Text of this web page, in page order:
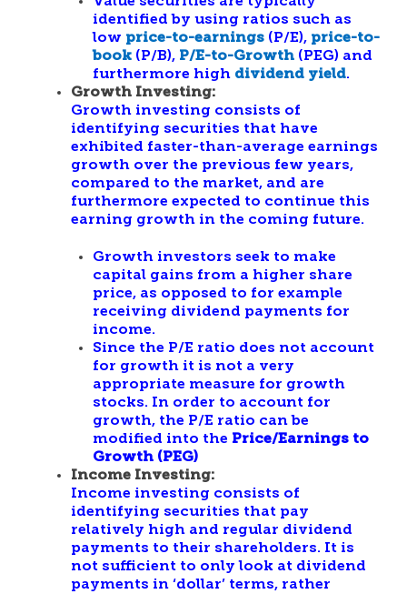
identified by using ratios such as
low price-to-earnings (P/E), price-to-
book (P/B), P/E-to-Growth (PEG) and
furthermore high dividend yield.
Growth Investing:
Growth investing consists of
identifying securities that have
exhibited faster-than-average earnings
growth over the previous few years,
compared to the market, and are
furthermore expected to continue this
earning growth in the coming future.
Growth investors seek to make
capital gains from a higher share
price, as opposed to for example
receiving dividend payments for
income.
Since the P/E ratio does not account
for growth it is not a very
appropriate measure for growth
stocks. In order to account for
growth, the P/E ratio can be
modified into the Price/Earnings to
Growth (PEG)
Income Investing:
Income investing consists of
identifying securities that pay
relatively high and regular dividend
payments to their shareholders. It is
not sufficient to only look at dividend
payments in ‘dollar’ terms, rather